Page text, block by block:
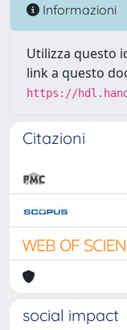
Informazioni
Utilizza questo
link a questo
https://
Citazioni
social impact